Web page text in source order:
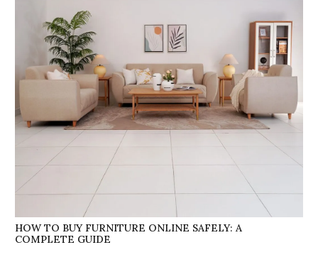
HOW TO BUY FURNITURE ONLINE SAFELY: A
COMPLETE GUIDE